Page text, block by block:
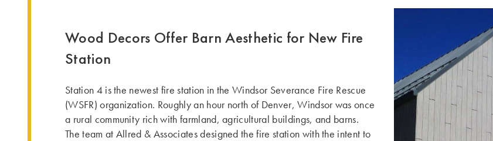
Wood Decors Offer Barn Aesthetic for New Fire
Station
Station 4 is the newest fire station in the Windsor Severance Fire Rescue
(WSFR) organization. Roughly an hour north of Denver, Windsor was once
a rural community rich with farmland, agricultural buildings, and barns.
The team at Allred & Associates designed the fire station with the intent to